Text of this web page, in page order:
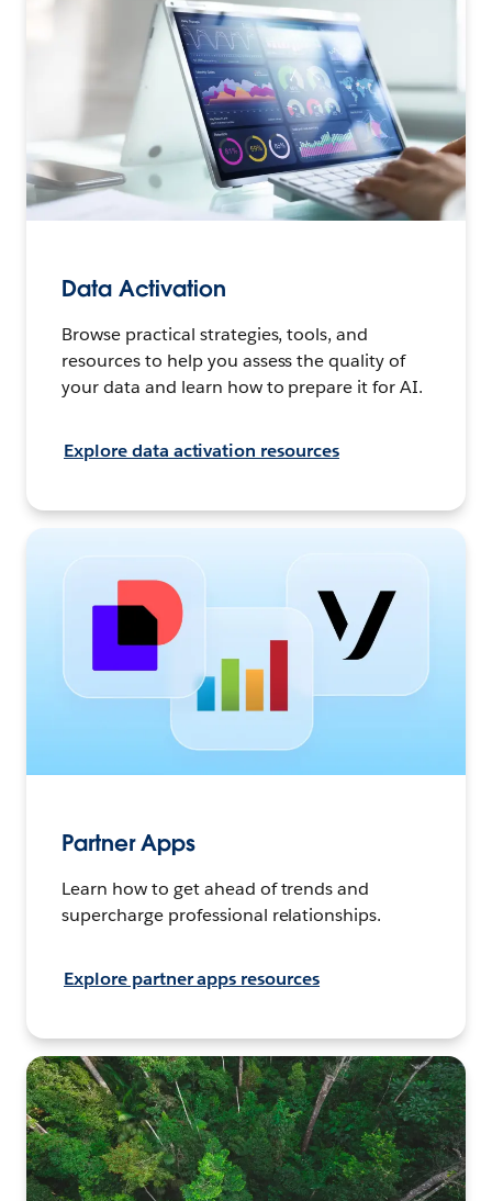
Data Activation
Browse practical strategies, tools, and
resources to help you assess the quality of
your data and learn how to prepare it for AI.
Explore data activation resources
Partner Apps
Learn how to get ahead of trends and
supercharge professional relationships.
Explore partner apps resources